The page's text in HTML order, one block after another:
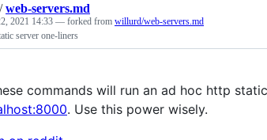
/web-servers.md
2021 14:33 — forked from willurd/web-servers.md
server one-liners
commands will run an ad hoc http
. Use this power wisely.